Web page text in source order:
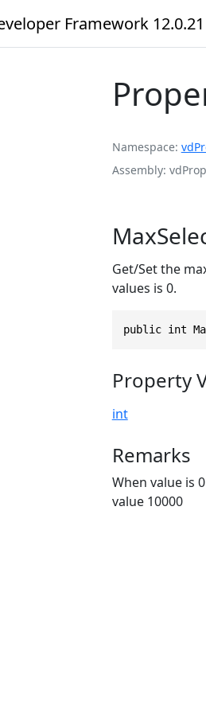
Framework 12.0.21
Namespace
Assembly
Get/Set the
values is 0.
public int
Property
int
Remarks
When value is
value 10000